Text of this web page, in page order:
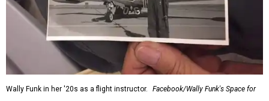
Wally Funk in her '20s as a flight instructor.
Facebook/Wally Funk's Space for